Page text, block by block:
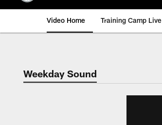
Video Home Training Camp Live
Weekday Sound